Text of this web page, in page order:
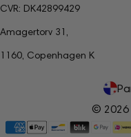
CVR: DK42899429
Amagertorv 31,
1160, Copenhagen K
C
o
© 2026